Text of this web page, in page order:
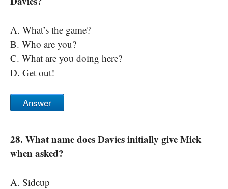
A. What’s the game?
B. Who are you?
C. What are you doing here?
D. Get out!
Answer
28. What name does Davies initially give Mick
when asked?
A. Sidcup